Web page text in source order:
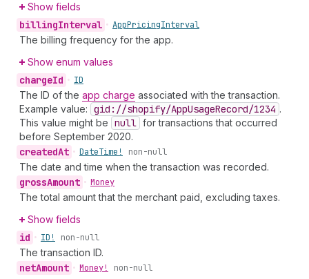
Show fields
billingInterval • AppPricingInterval
The billing frequency for the app.
Show enum values
chargeId • ID
The ID of the app charge associated with the transaction.
Example value: gid://shopify/AppUsageRecord/1234 .
This value might be null for transactions that occurred
before September 2020.
createdAt • DateTime! non-null
The date and time when the transaction was recorded.
grossAmount • Money
The total amount that the merchant paid, excluding taxes.
Show fields
id • ID! non-null
The transaction ID.
netAmount • Money! non-null